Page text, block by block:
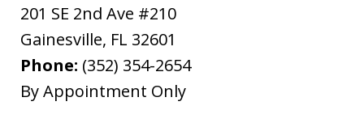
201 SE 2nd Ave #210
Gainesville, FL 32601
Phone: (352) 354-2654
By Appointment Only